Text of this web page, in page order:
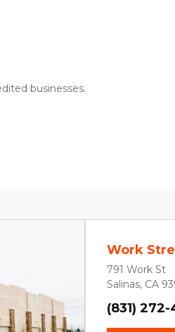
businesses.
Work
791 Work St
Salinas, CA
(831)